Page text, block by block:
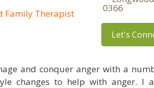
Family Therapist 0366
Let's
and conquer anger with a
changes to help with anger. I